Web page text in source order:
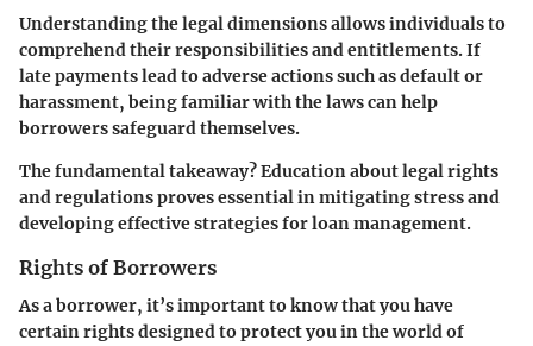
Understanding the legal dimensions allows individuals to
comprehend their responsibilities and entitlements. If
late payments lead to adverse actions such as default or
harassment, being familiar with the laws can help
borrowers safeguard themselves.
The fundamental takeaway? Education about legal rights
and regulations proves essential in mitigating stress and
developing effective strategies for loan management.
Rights of Borrowers
As a borrower, it’s important to know that you have
certain rights designed to protect you in the world of